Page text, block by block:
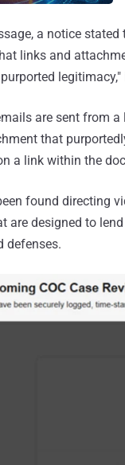
a notice
links and
are sent from
that
a link within the
found directing
are designed to
defenses.